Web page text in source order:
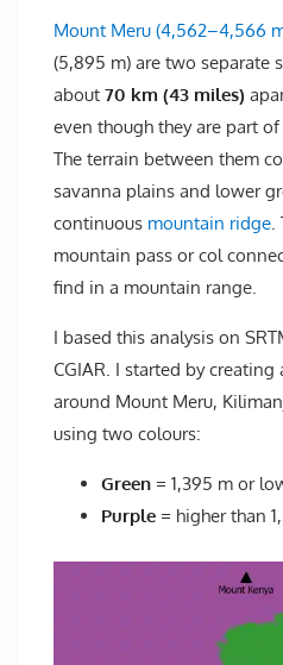
Mount Meru (4,562–4,566
(5,895 m) are two separate
about 70 km (43 miles)
even though they are part
The terrain between them
savanna plains and lower
continuous mountain ridge
mountain pass or col
find in a mountain range.
I based this analysis on
CGIAR. I started by
around Mount Meru,
using two colours:
Green = 1,395 m or
Purple = higher than